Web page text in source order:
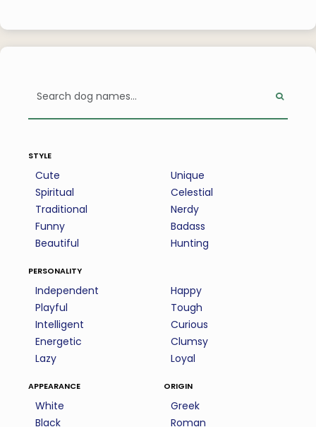
style
Cute
Spiritual
Traditional
Funny
Beautiful
Unique
Celestial
Nerdy
Badass
Hunting
personality
Independent
Playful
Intelligent
Energetic
Lazy
Happy
Tough
Curious
Clumsy
Loyal
appearance
White
Black
origin
Greek
Roman